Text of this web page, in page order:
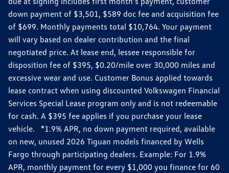
down payment of $3,501, $589 doc fee and acquisition fee
of $699. Monthly payments total $10,764. Your payment
will vary based on dealer contribution and the final
negotiated price. At lease end, lessee responsible for
disposition fee of $395, $0.20/mile over 30,000 miles and
excessive wear and use. Customer Bonus applied towards
lease contract when using discounted Volkswagen Financial
Services Special Lease program only and is not redeemable
for cash. A $395 fee applies if you purchase your lease
vehicle. *1.9% APR, no down payment required, available
on new, unused 2026 Tiguan models financed by Wells
Fargo through participating dealers. Example: For 1.9%
APR, monthly payment for every $1,000 you finance for 60